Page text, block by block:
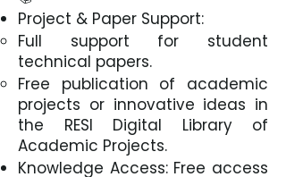
Project & Paper Support:
Full support for student
technical papers.
Free publication of academic
projects or innovative ideas in
the RESI Digital Library of
Academic Projects.
Knowledge Access: Free access